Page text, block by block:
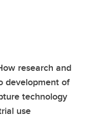
research and
development of
technology
use